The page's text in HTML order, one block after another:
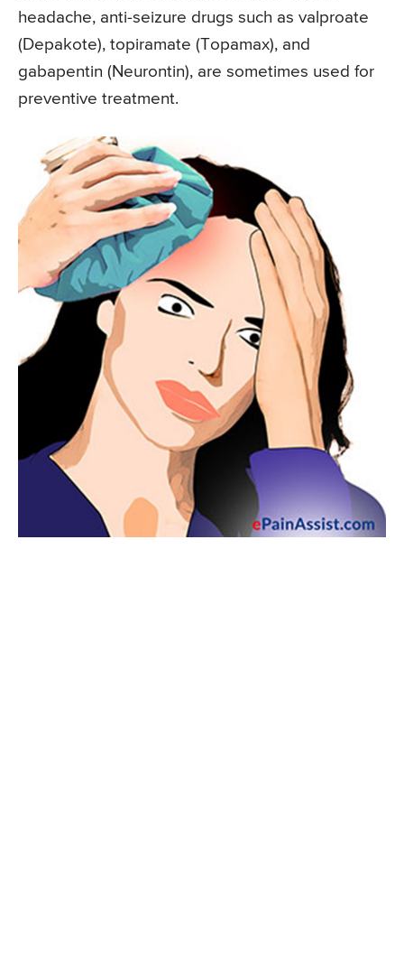
headache, anti-seizure drugs such as valproate
(Depakote), topiramate (Topamax), and
gabapentin (Neurontin), are sometimes used for
preventive treatment.